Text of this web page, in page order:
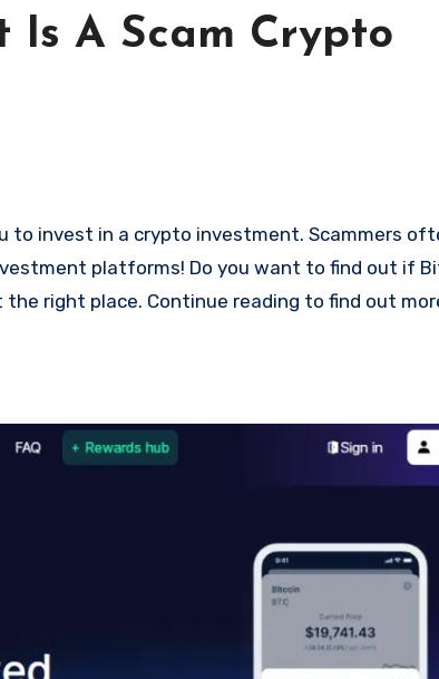
Is A Scam Crypto
platforms! Do you want to find out if
right place. Continue reading to find out